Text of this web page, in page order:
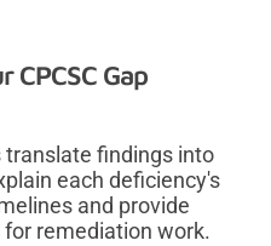
CPCSC Gap
translate findings into
each deficiency's
and provide
remediation work.